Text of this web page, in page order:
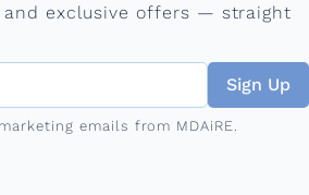
and exclusive offers — straight
Sign Up
emails from MDAiRE.